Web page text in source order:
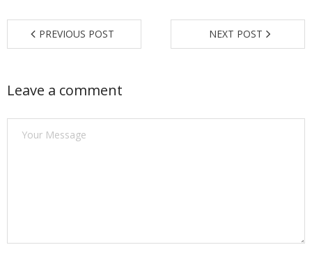
PREVIOUS POST NEXT POST
Leave a comment